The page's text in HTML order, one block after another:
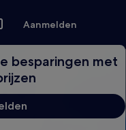
Aanmelden
besparingen met